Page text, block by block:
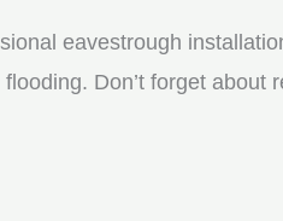
eavestrough
Don’t forget about